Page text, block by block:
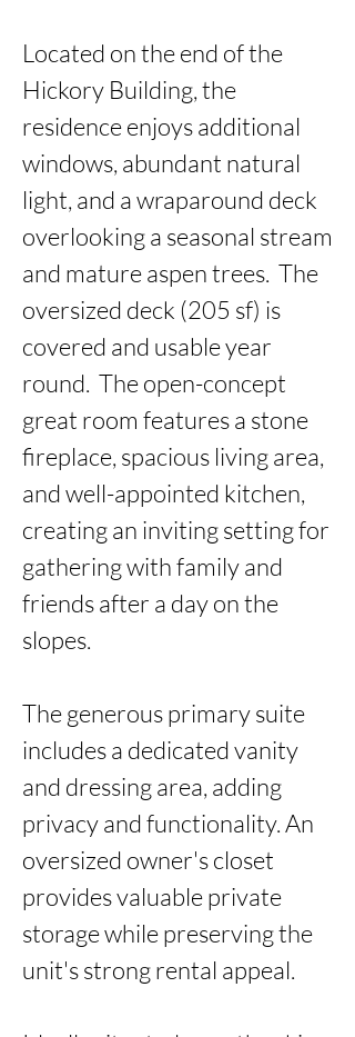
Located on the end of the
Hickory Building, the
residence enjoys additional
windows, abundant natural
light, and a wraparound deck
overlooking a seasonal stream
and mature aspen trees.  The
oversized deck (205 sf) is
covered and usable year
round.  The open-concept
great room features a stone
fireplace, spacious living area,
and well-appointed kitchen,
creating an inviting setting for
gathering with family and
friends after a day on the
slopes.
The generous primary suite
includes a dedicated vanity
and dressing area, adding
privacy and functionality. An
oversized owner's closet
provides valuable private
storage while preserving the
unit's strong rental appeal.